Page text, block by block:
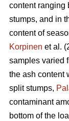
content ranging
stumps, and in
content of
Korpinen et al.
samples varied
the ash content
split stumps,
contaminant
bottom of the